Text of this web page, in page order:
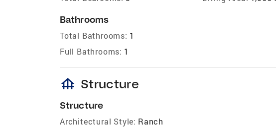
Bathrooms
Total Bathrooms: 1
Full Bathrooms: 1
foundation Structure
Structure
Architectural Style: Ranch